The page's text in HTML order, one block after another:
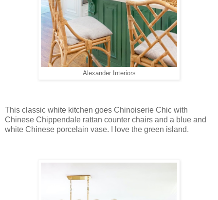
Alexander Interiors
This classic white kitchen goes Chinoiserie Chic with
Chinese Chippendale rattan counter chairs and a blue and
white Chinese porcelain vase. I love the green island.